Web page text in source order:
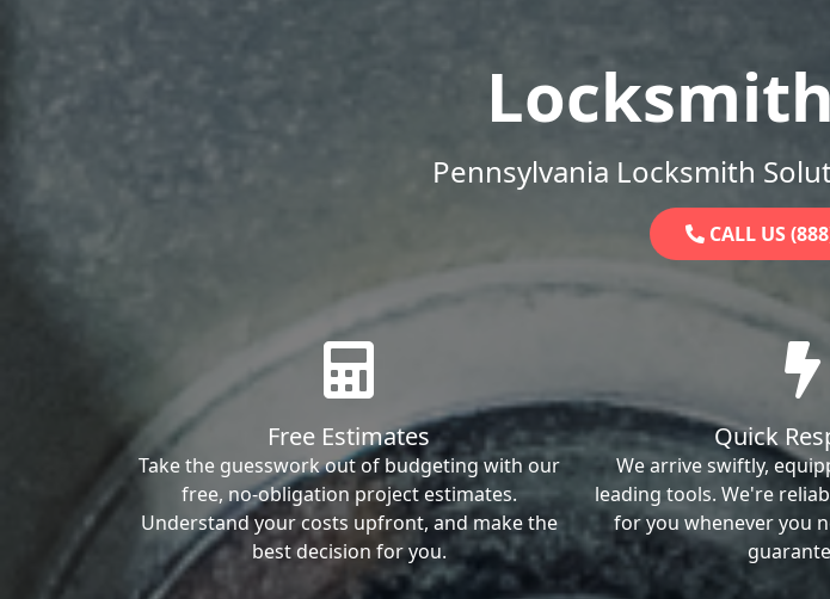
Pennsylvania Locksmith
CALL US
Free Estimates
Take the guesswork out of budgeting with our
free, no-obligation project estimates.
Understand your costs upfront, and make the
best decision for you.
Quick
We arrive swiftly,
leading tools. We're
for you whenever you